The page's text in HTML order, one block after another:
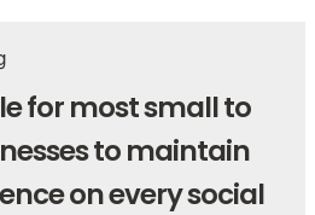
for most small to
to maintain
on every social